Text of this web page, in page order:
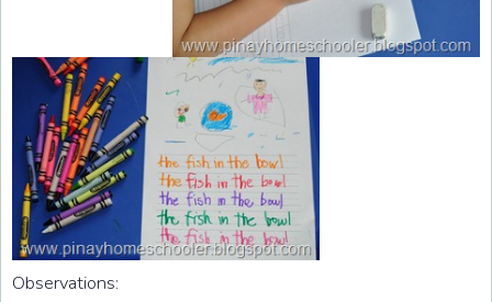
Observations: